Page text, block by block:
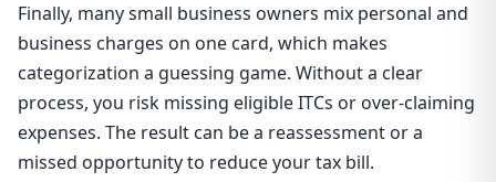
Finally, many small business owners mix personal and
business charges on one card, which makes
categorization a guessing game. Without a clear
process, you risk missing eligible ITCs or over-claiming
expenses. The result can be a reassessment or a
missed opportunity to reduce your tax bill.